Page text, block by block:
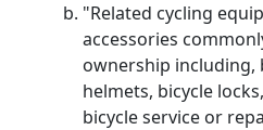
"Related cycling
accessories
ownership
helmets, bicycle
bicycle service or